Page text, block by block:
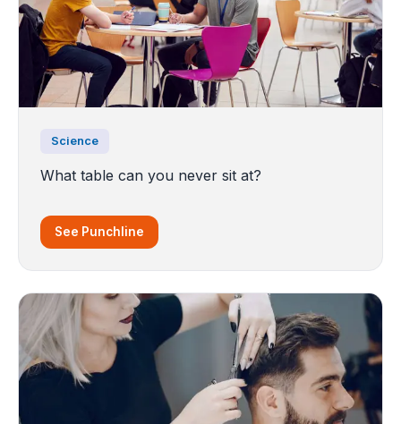
Science
What table can you never sit at?
See Punchline